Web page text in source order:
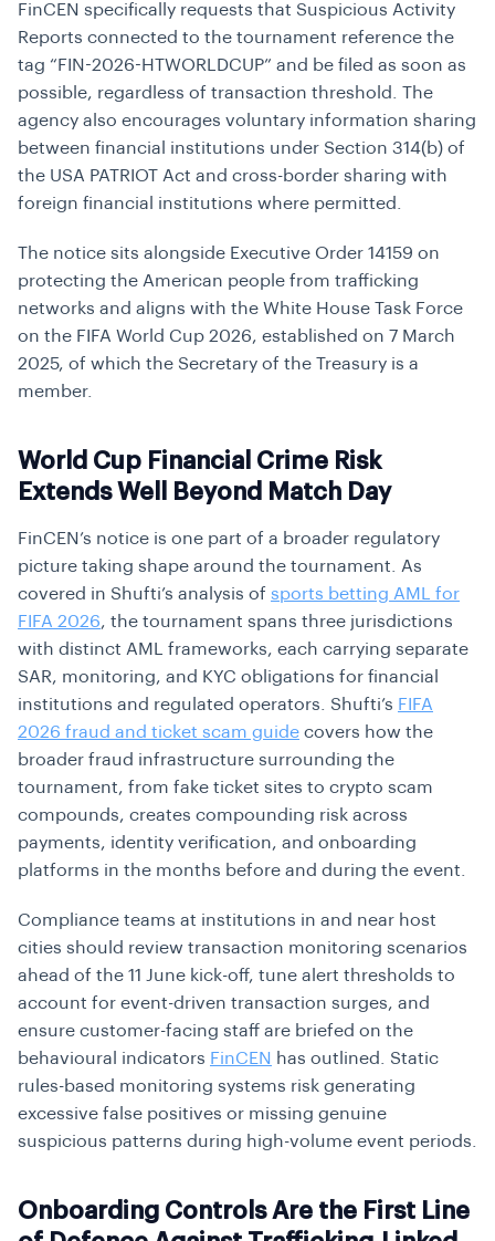
FinCEN specifically requests that Suspicious Activity
Reports connected to the tournament reference the
tag “FIN-2026-HTWORLDCUP” and be filed as soon as
possible, regardless of transaction threshold. The
agency also encourages voluntary information sharing
between financial institutions under Section 314(b) of
the USA PATRIOT Act and cross-border sharing with
foreign financial institutions where permitted.
The notice sits alongside Executive Order 14159 on
protecting the American people from trafficking
networks and aligns with the White House Task Force
on the FIFA World Cup 2026, established on 7 March
2025, of which the Secretary of the Treasury is a
member.
World Cup Financial Crime Risk
Extends Well Beyond Match Day
FinCEN’s notice is one part of a broader regulatory
picture taking shape around the tournament. As
covered in Shufti’s analysis of sports betting AML for
FIFA 2026, the tournament spans three jurisdictions
with distinct AML frameworks, each carrying separate
SAR, monitoring, and KYC obligations for financial
institutions and regulated operators. Shufti’s FIFA
2026 fraud and ticket scam guide covers how the
broader fraud infrastructure surrounding the
tournament, from fake ticket sites to crypto scam
compounds, creates compounding risk across
payments, identity verification, and onboarding
platforms in the months before and during the event.
Compliance teams at institutions in and near host
cities should review transaction monitoring scenarios
ahead of the 11 June kick-off, tune alert thresholds to
account for event-driven transaction surges, and
ensure customer-facing staff are briefed on the
behavioural indicators FinCEN has outlined. Static
rules-based monitoring systems risk generating
excessive false positives or missing genuine
suspicious patterns during high-volume event periods.
Onboarding Controls Are the First Line